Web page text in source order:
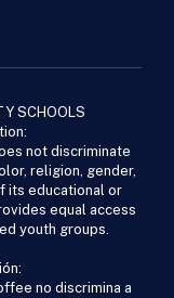
SCHOOLS
not discriminate
religion, gender,
its educational or
equal access
youth groups.
no discrimina a